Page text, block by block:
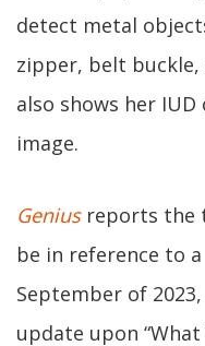
detect metal
zipper, belt
also shows her
image.
Geniusreports the
be in reference to
September of
update upon “What